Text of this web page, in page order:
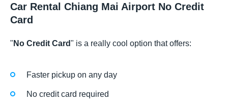
Car Rental Chiang Mai Airport No Credit
Card
" No Credit Card" is a really cool option that offers:
Faster pickup on any day
No credit card required